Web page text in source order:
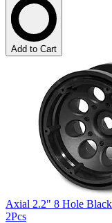
Add to Cart
Axial 2.2" 8 Hole
2Pcs